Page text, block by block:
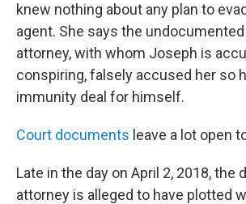
knew nothing about any plan to
agent. She says the
attorney, with whom Joseph is
conspiring, falsely accused her so
immunity deal for himself.
Court documents leave a lot open
Late in the day on April 2, 2018, the
attorney is alleged to have plotted